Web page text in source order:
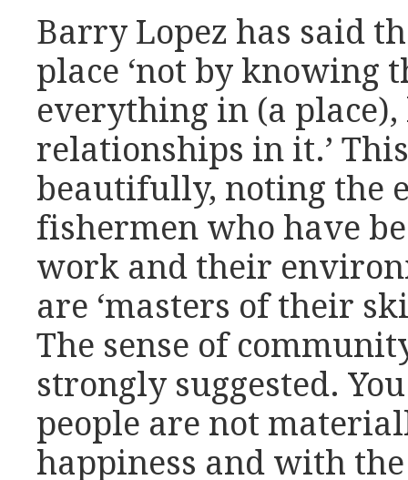
Barry Lopez has said
place ‘not by knowing
everything in (a
relationships in it.’
beautifully, noting the
fishermen who have
work and their
are ‘masters of their
The sense of
strongly suggested.
people are not
happiness and with